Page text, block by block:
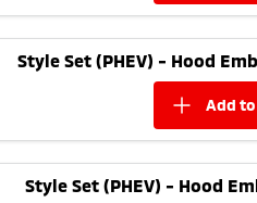
Style Set (PHEV) - Hood
add to
Style Set (PHEV) - Hood